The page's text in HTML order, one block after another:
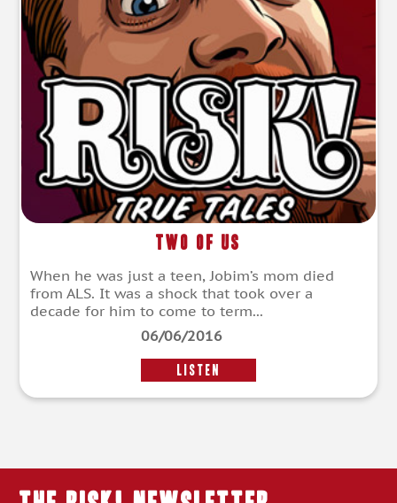
Two of Us
When he was just a teen, Jobim’s mom died
from ALS. It was a shock that took over a
decade for him to come to term...
06/06/2016
LISTEN